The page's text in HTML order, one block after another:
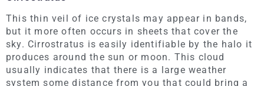
This thin veil of ice crystals may appear in bands,
but it more often occurs in sheets that cover the
sky. Cirrostratus is easily identifiable by the halo it
produces around the sun or moon. This cloud
usually indicates that there is a large weather
system some distance from you that could bring a